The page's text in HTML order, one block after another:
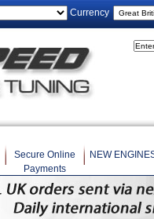
Currency
Secure Online
Payments
NEW